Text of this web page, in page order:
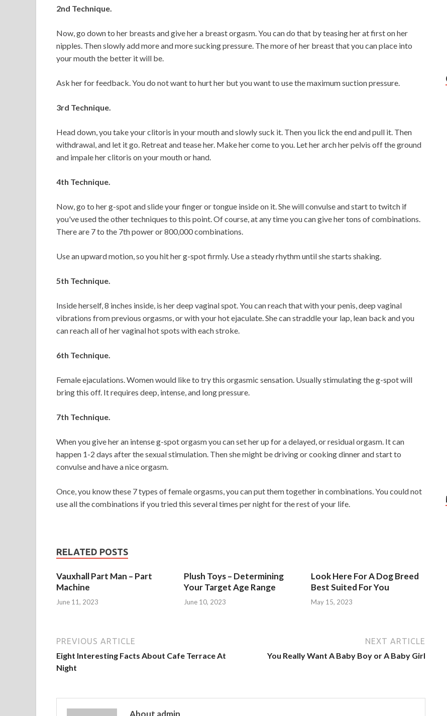
2nd Technique.
Now, go down to her breasts and give her a breast orgasm. You can do that by teasing her at first on her
nipples. Then slowly add more and more sucking pressure. The more of her breast that you can place into
your mouth the better it will be.
Ask her for feedback. You do not want to hurt her but you want to use the maximum suction pressure.
3rd Technique.
Head down, you take your clitoris in your mouth and slowly suck it. Then you lick the end and pull it. Then
withdrawal, and let it go. Retreat and tease her. Make her come to you. Let her arch her pelvis off the ground
and impale her clitoris on your mouth or hand.
4th Technique.
Now, go to her g-spot and slide your finger or tongue inside on it. She will convulse and start to twitch if
you've used the other techniques to this point. Of course, at any time you can give her tons of combinations.
There are 7 to the 7th power or 800,000 combinations.
Use an upward motion, so you hit her g-spot firmly. Use a steady rhythm until she starts shaking.
5th Technique.
Inside herself, 8 inches inside, is her deep vaginal spot. You can reach that with your penis, deep vaginal
vibrations from previous orgasms, or with your hot ejaculate. She can straddle your lap, lean back and you
can reach all of her vaginal hot spots with each stroke.
6th Technique.
Female ejaculations. Women would like to try this orgasmic sensation. Usually stimulating the g-spot will
bring this off. It requires deep, intense, and long pressure.
7th Technique.
When you give her an intense g-spot orgasm you can set her up for a delayed, or residual orgasm. It can
happen 1-2 days after the sexual stimulation. Then she might be driving or cooking dinner and start to
convulse and have a nice orgasm.
Once, you know these 7 types of female orgasms, you can put them together in combinations. You could not
use all the combinations if you tried this several times per night for the rest of your life.
RELATED POSTS
Vauxhall Part Man – Part
Machine
June 11, 2023
Plush Toys – Determining
Your Target Age Range
June 10, 2023
Look Here For A Dog Breed
Best Suited For You
May 15, 2023
PREVIOUS ARTICLE
Eight Interesting Facts About Cafe Terrace At
Night
NEXT ARTICLE
You Really Want A Baby Boy or A Baby Girl
About admin